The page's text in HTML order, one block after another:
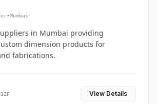
•Mumbai
in Mumbai providing
dimension products for
fabrications.
View Details